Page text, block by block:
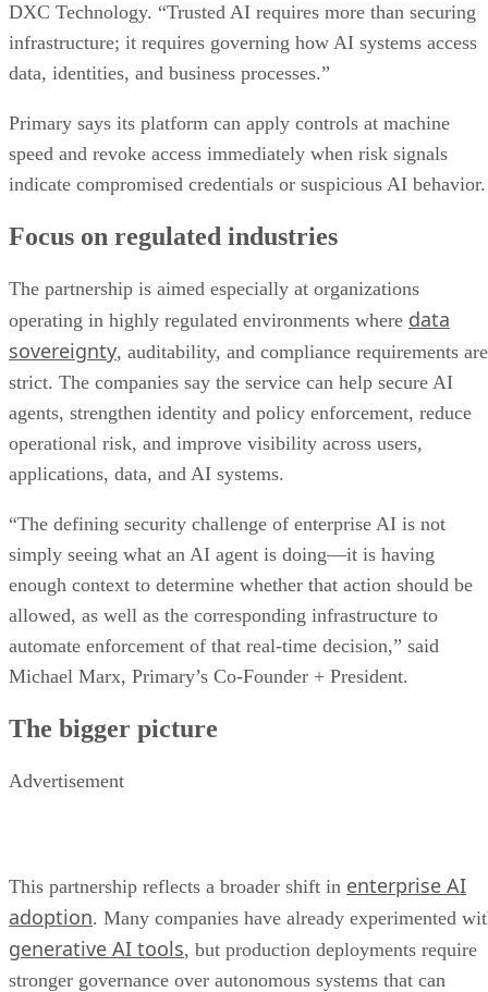
DXC Technology. “Trusted AI requires more than securing
infrastructure; it requires governing how AI systems access
data, identities, and business processes.”
Primary says its platform can apply controls at machine
speed and revoke access immediately when risk signals
indicate compromised credentials or suspicious AI behavior.
Focus on regulated industries
The partnership is aimed especially at organizations
operating in highly regulated environments where data
sovereignty, auditability, and compliance requirements are
strict. The companies say the service can help secure AI
agents, strengthen identity and policy enforcement, reduce
operational risk, and improve visibility across users,
applications, data, and AI systems.
“The defining security challenge of enterprise AI is not
simply seeing what an AI agent is doing—it is having
enough context to determine whether that action should be
allowed, as well as the corresponding infrastructure to
automate enforcement of that real-time decision,” said
Michael Marx, Primary’s Co-Founder + President.
The bigger picture
Advertisement
This partnership reflects a broader shift in enterprise AI
adoption. Many companies have already experimented
generative AI tools, but production deployments require
stronger governance over autonomous systems that can